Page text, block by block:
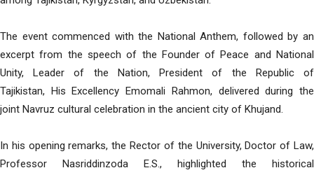
The event commenced with the National Anthem, followed by an
excerpt from the speech of the Founder of Peace and National
Unity, Leader of the Nation, President of the Republic of
Tajikistan, His Excellency Emomali Rahmon, delivered during the
joint Navruz cultural celebration in the ancient city of Khujand.
In his opening remarks, the Rector of the University, Doctor of Law,
Professor Nasriddinzoda E.S., highlighted the historical